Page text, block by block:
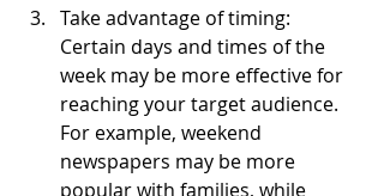
Take advantage of timing:
Certain days and times of the
week may be more effective for
reaching your target audience.
For example, weekend
newspapers may be more
popular with families, while